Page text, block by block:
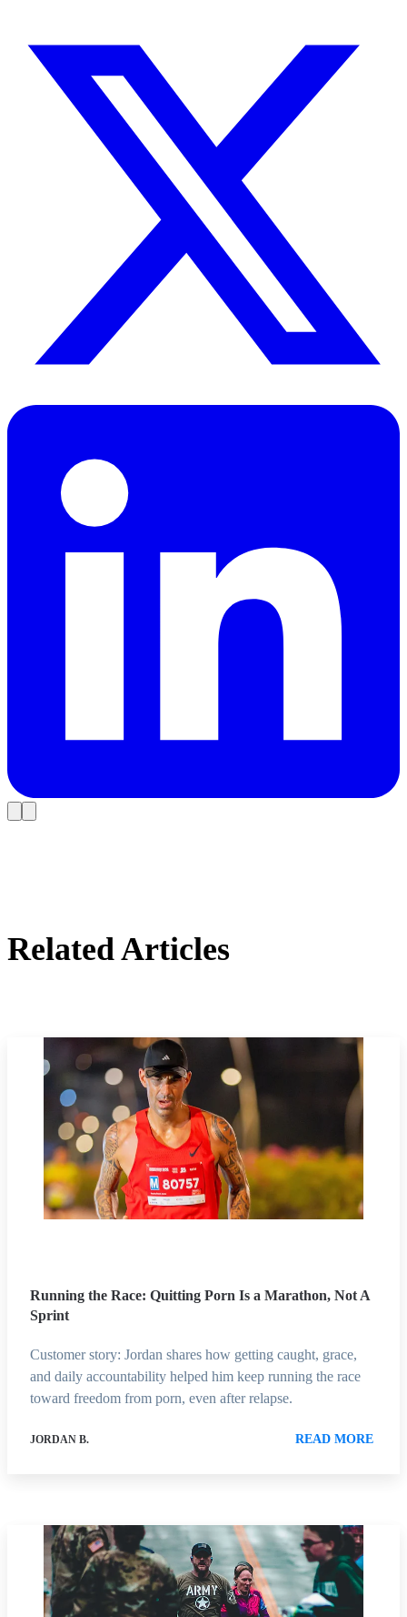
Related Articles
Running the Race: Quitting Porn Is a Marathon, Not A
Sprint
Customer story: Jordan shares how getting caught, grace,
and daily accountability helped him keep running the race
toward freedom from porn, even after relapse.
JORDAN B. READ MORE